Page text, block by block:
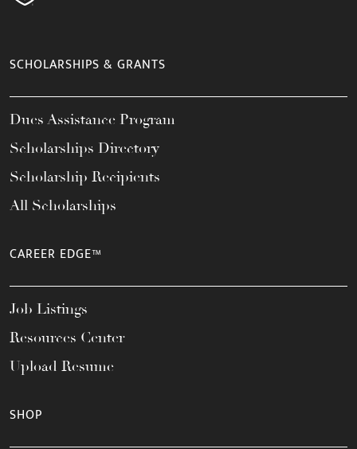
SCHOLARSHIPS & GRANTS
Dues Assistance Program
Scholarships Directory
Scholarship Recipients
All Scholarships
CAREER EDGE™
Job Listings
Resources Center
Upload Resume
SHOP